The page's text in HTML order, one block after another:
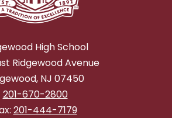
High School
Ridgewood Avenue
NJ 07450
201-670-2800
201-444-7179